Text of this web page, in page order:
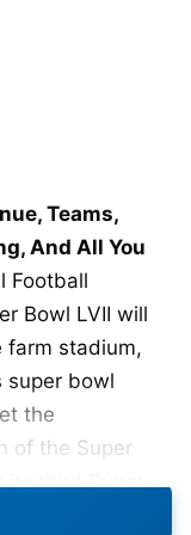
Teams,
And All You
Football
Bowl LVII will
farm stadium,
super bowl
the
of the Super
its third Super
Bowl LVII